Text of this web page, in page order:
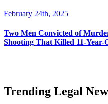
February 24th, 2025
Two Men Convicted of
Shooting That Killed 11-Year-
Trending Legal